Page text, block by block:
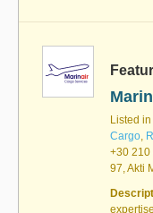
Listed in
Cargo,
+30 210
97, Akti